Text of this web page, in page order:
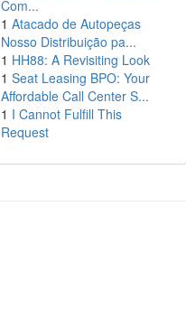
Com...
1 Atacado de Autopeças
Nosso Distribuição pa...
1 HH88: A Revisiting Look
1 Seat Leasing BPO: Your
Affordable Call Center S...
1 I Cannot Fulfill This
Request